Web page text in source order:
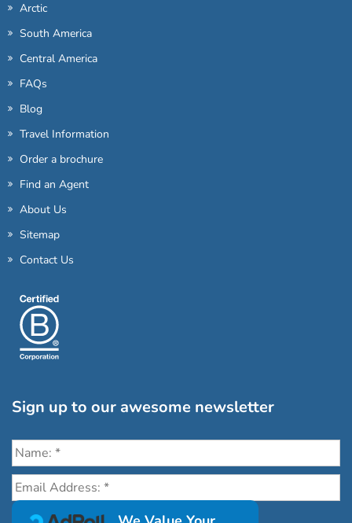
Arctic
South America
Central America
FAQs
Blog
Travel Information
Order a brochure
Find an Agent
About Us
Sitemap
Contact Us
Sign up to our awesome newsletter
Click the destinations you would love to travel to: